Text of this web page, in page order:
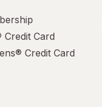
Credit Card
Credit Card